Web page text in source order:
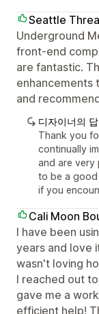
Seattle
Underground
front-end
are fantastic.
enhancements
and
디자이너의
Thank you
continually
and are very
to be a good
if you
Cali Moon
I have been
years and love
wasn't loving
I reached out
gave me a
efficient help!